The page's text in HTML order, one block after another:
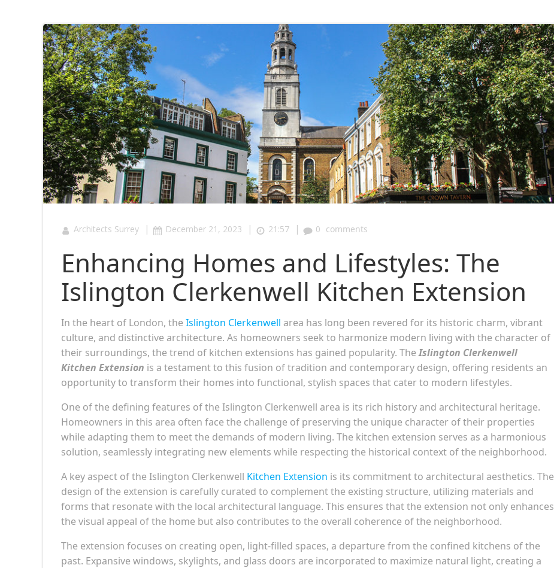
Architects Surrey | December 21, 2023 | 21:57 | 0 comments
Enhancing Homes and Lifestyles: The
Islington Clerkenwell Kitchen Extension
In the heart of London, the Islington Clerkenwell area has long been revered for its historic charm, vibrant
culture, and distinctive architecture. As homeowners seek to harmonize modern living with the character of
their surroundings, the trend of kitchen extensions has gained popularity. TheIslington Clerkenwell
Kitchen Extension is a testament to this fusion of tradition and contemporary design, offering residents an
opportunity to transform their homes into functional, stylish spaces that cater to modern lifestyles.
One of the defining features of the Islington Clerkenwell area is its rich history and architectural heritage.
Homeowners in this area often face the challenge of preserving the unique character of their properties
while adapting them to meet the demands of modern living. The kitchen extension serves as a harmonious
solution, seamlessly integrating new elements while respecting the historical context of the neighborhood.
A key aspect of the Islington Clerkenwell Kitchen Extension is its commitment to architectural aesthetics. The
design of the extension is carefully curated to complement the existing structure, utilizing materials and
forms that resonate with the local architectural language. This ensures that the extension not only enhances
the visual appeal of the home but also contributes to the overall coherence of the neighborhood.
The extension focuses on creating open, light-filled spaces, a departure from the confined kitchens of the
past. Expansive windows, skylights, and glass doors are incorporated to maximize natural light, creating a